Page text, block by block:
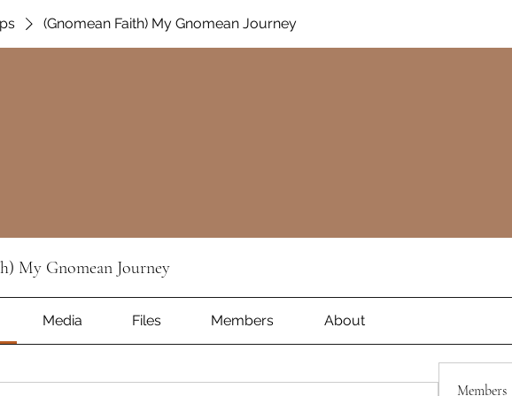
(Gnomean Faith) My Gnomean Journey
My Gnomean Journey
Media Files Members About
Members